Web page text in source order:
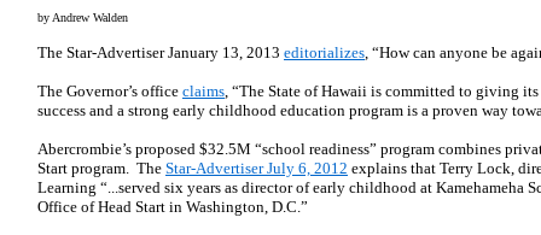
by Andrew Walden
The Star-Advertiser January 13, 2013 editorializes, “How can anyone be
The Governor’s office claims, “The State of Hawaii is committed to giving
success and a strong early childhood education program is a proven way
Abercrombie’s proposed $32.5M “school readiness” program combines
Start program. The Star-Advertiser July 6, 2012 explains that Terry Lock,
Learning “...served six years as director of early childhood at Kamehameha
Office of Head Start in Washington, D.C.”